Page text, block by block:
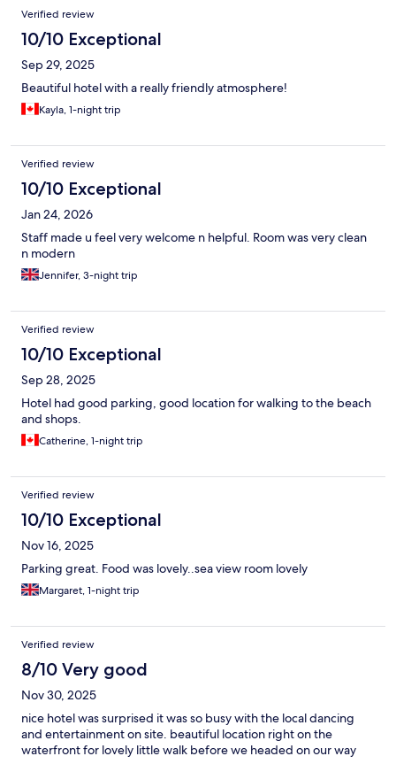
Verified review
10/10 Exceptional
Sep 29, 2025
Beautiful hotel with a really friendly atmosphere!
Kayla, 1-night trip
Verified review
10/10 Exceptional
Jan 24, 2026
Staff made u feel very welcome n helpful. Room was very clean
n modern
Jennifer, 3-night trip
Verified review
10/10 Exceptional
Sep 28, 2025
Hotel had good parking, good location for walking to the beach
and shops.
Catherine, 1-night trip
Verified review
10/10 Exceptional
Nov 16, 2025
Parking great. Food was lovely..sea view room lovely
Margaret, 1-night trip
Verified review
8/10 Very good
Nov 30, 2025
nice hotel was surprised it was so busy with the local dancing
and entertainment on site. beautiful location right on the
waterfront for lovely little walk before we headed on our way